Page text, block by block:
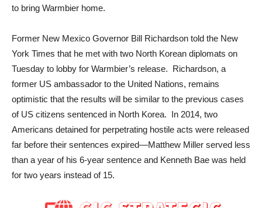
to bring Warmbier home.
Former New Mexico Governor Bill Richardson told the New
York Times that he met with two North Korean diplomats on
Tuesday to lobby for Warmbier’s release. Richardson, a
former US ambassador to the United Nations, remains
optimistic that the results will be similar to the previous cases
of US citizens sentenced in North Korea. In 2014, two
Americans detained for perpetrating hostile acts were released
far before their sentences expired—Matthew Miller served less
than a year of his 6-year sentence and Kenneth Bae was held
for two years instead of 15.